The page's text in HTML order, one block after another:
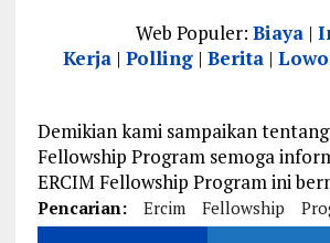
Web Populer:Biaya |
Kerja |Polling |Berita |
Demikian kami sampaikan
Fellowship Program semoga
ERCIM Fellowship Program ini
Pencarian: Ercim Fellowship